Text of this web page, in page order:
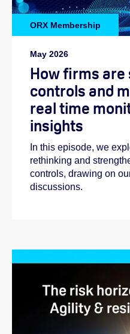
ORX Membership
May 2026
How firms
controls and
real time
insights
In this episode, we
rethinking and
controls, drawing on
discussions.